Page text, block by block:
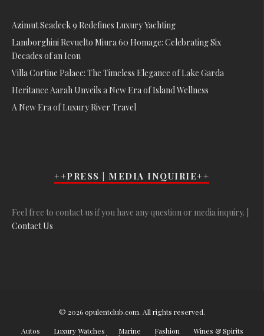
Azimut Seadeck 9 Redefines Luxury Yachting
Lamborghini Revuelto Miura 60 Homage: Celebrating Six
Decades of an Icon
Villa Cortine Palace: The Timeless Elegance of Lake Garda
Heritance Aarah Unveils a New Era of Island Wellness
A New Era of Luxury River Travel
++PRESS | MEDIA INQUIRIE++
Feel free to contact us if you have any question or media inquiry. |
Contact Us
© 2026 opulentclub.com. All rights reserved.
Autos
Luxury Watches Marine Fashion Wines & Spirits